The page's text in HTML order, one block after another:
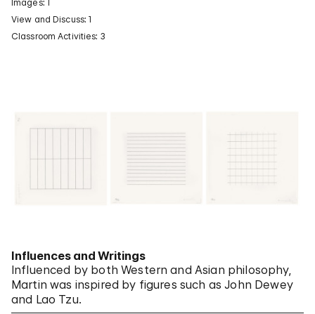
Images: 1
View and Discuss: 1
Classroom Activities: 3
Influences and Writings
Influenced by both Western and Asian philosophy,
Martin was inspired by figures such as John Dewey
and Lao Tzu.